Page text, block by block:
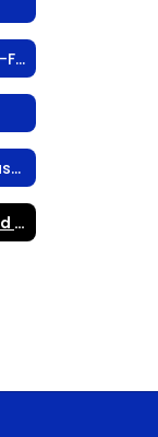
Allergy Action Plan (Non-Food Related)
School Medication Release Form
When to Keep a Sick Child Home from School